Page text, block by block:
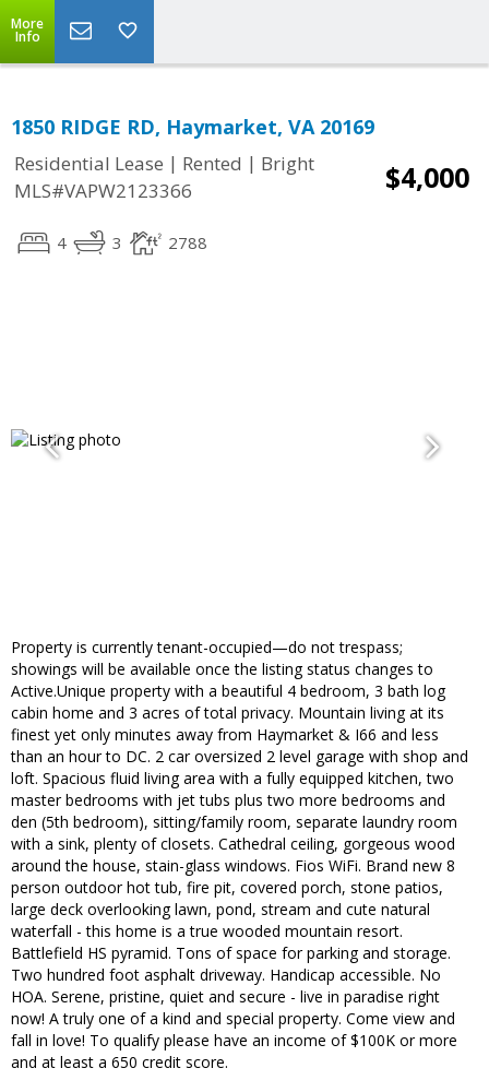
More
Info
1850 RIDGE RD, Haymarket, VA 20169
Residential Lease | Rented | Bright
MLS#VAPW2123366
$4,000
4 3 2788
Property is currently tenant-occupied—do not trespass;
showings will be available once the listing status changes to
Active.Unique property with a beautiful 4 bedroom, 3 bath log
cabin home and 3 acres of total privacy. Mountain living at its
finest yet only minutes away from Haymarket & I66 and less
than an hour to DC. 2 car oversized 2 level garage with shop and
loft. Spacious fluid living area with a fully equipped kitchen, two
master bedrooms with jet tubs plus two more bedrooms and
den (5th bedroom), sitting/family room, separate laundry room
with a sink, plenty of closets. Cathedral ceiling, gorgeous wood
around the house, stain-glass windows. Fios WiFi. Brand new 8
person outdoor hot tub, fire pit, covered porch, stone patios,
large deck overlooking lawn, pond, stream and cute natural
waterfall - this home is a true wooded mountain resort.
Battlefield HS pyramid. Tons of space for parking and storage.
Two hundred foot asphalt driveway. Handicap accessible. No
HOA. Serene, pristine, quiet and secure - live in paradise right
now! A truly one of a kind and special property. Come view and
fall in love! To qualify please have an income of $100K or more
and at least a 650 credit score.